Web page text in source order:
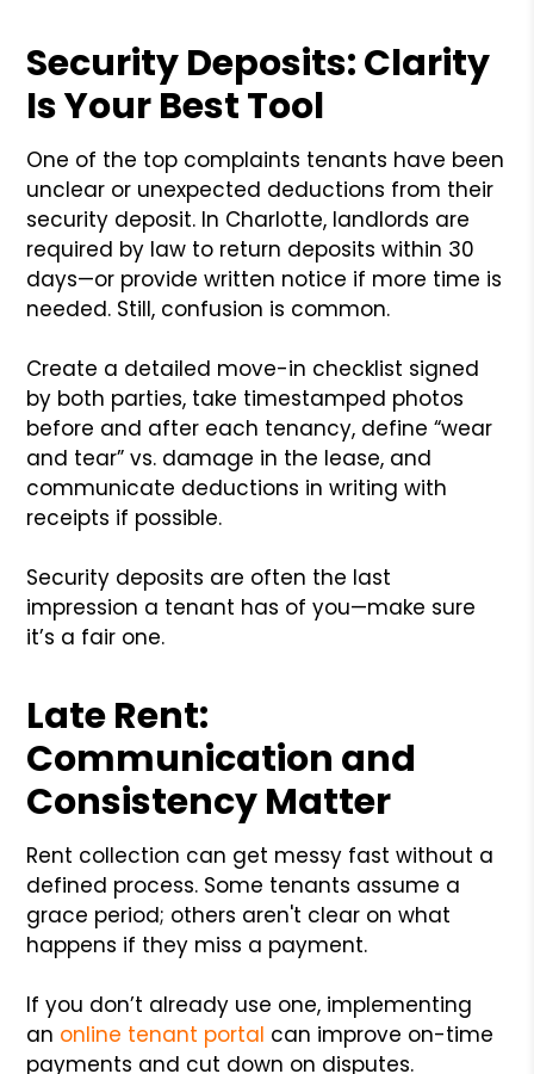
Security Deposits: Clarity
Is Your Best Tool
One of the top complaints tenants have been
unclear or unexpected deductions from their
security deposit. In Charlotte, landlords are
required by law to return deposits within 30
days—or provide written notice if more time is
needed. Still, confusion is common.
Create a detailed move-in checklist signed
by both parties, take timestamped photos
before and after each tenancy, define “wear
and tear” vs. damage in the lease, and
communicate deductions in writing with
receipts if possible.
Security deposits are often the last
impression a tenant has of you—make sure
it’s a fair one.
Late Rent:
Communication and
Consistency Matter
Rent collection can get messy fast without a
defined process. Some tenants assume a
grace period; others aren't clear on what
happens if they miss a payment.
If you don’t already use one, implementing
an online tenant portal can improve on-time
payments and cut down on disputes.